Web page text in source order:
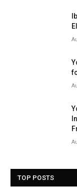
TOP POSTS